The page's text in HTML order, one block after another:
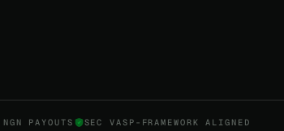
PAYOUTS SEC VASP-FRAMEWORK ALIGNED